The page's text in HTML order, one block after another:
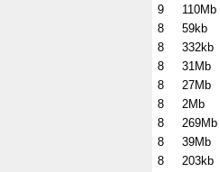
9
110Mb
8
59kb
8
332kb
8
31Mb
8
27Mb
8
2Mb
8
269Mb
8
39Mb
8
203kb